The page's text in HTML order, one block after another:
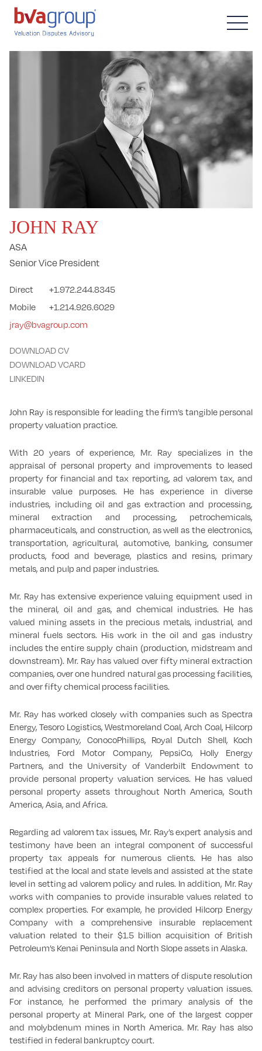
JOHN RAY
ASA
Senior Vice President
Direct
+1.972.244.8345
Mobile
+1.214.926.6029
jray@bvagroup.com
DOWNLOAD CV
DOWNLOAD VCARD
LINKEDIN
John Ray is responsible for leading the firm’s tangible personal
property valuation practice.
With 20 years of experience, Mr. Ray specializes in the
appraisal of personal property and improvements to leased
property for financial and tax reporting, ad valorem tax, and
insurable value purposes. He has experience in diverse
industries, including oil and gas extraction and processing,
mineral extraction and processing, petrochemicals,
pharmaceuticals, and construction, as well as the electronics,
transportation, agricultural, automotive, banking, consumer
products, food and beverage, plastics and resins, primary
metals, and pulp and paper industries.
Mr. Ray has extensive experience valuing equipment used in
the mineral, oil and gas, and chemical industries. He has
valued mining assets in the precious metals, industrial, and
mineral fuels sectors. His work in the oil and gas industry
includes the entire supply chain (production, midstream and
downstream). Mr. Ray has valued over fifty mineral extraction
companies, over one hundred natural gas processing facilities,
and over fifty chemical process facilities.
Mr. Ray has worked closely with companies such as Spectra
Energy, Tesoro Logistics, Westmoreland Coal, Arch Coal, Hilcorp
Energy Company, ConocoPhillips, Royal Dutch Shell, Koch
Industries, Ford Motor Company, PepsiCo, Holly Energy
Partners, and the University of Vanderbilt Endowment to
provide personal property valuation services. He has valued
personal property assets throughout North America, South
America, Asia, and Africa.
Regarding ad valorem tax issues, Mr. Ray’s expert analysis and
testimony have been an integral component of successful
property tax appeals for numerous clients. He has also
testified at the local and state levels and assisted at the state
level in setting ad valorem policy and rules. In addition, Mr. Ray
works with companies to provide insurable values related to
complex properties. For example, he provided Hilcorp Energy
Company with a comprehensive insurable replacement
valuation related to their $1.5 billion acquisition of British
Petroleum’s Kenai Peninsula and North Slope assets in Alaska.
Mr. Ray has also been involved in matters of dispute resolution
and advising creditors on personal property valuation issues.
For instance, he performed the primary analysis of the
personal property at Mineral Park, one of the largest copper
and molybdenum mines in North America. Mr. Ray has also
testified in federal bankruptcy court.